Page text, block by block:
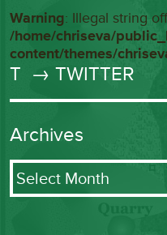
Warning: Illegal string
/home/chriseva/
content/themes/
T → TWITTER
Archives
Archives